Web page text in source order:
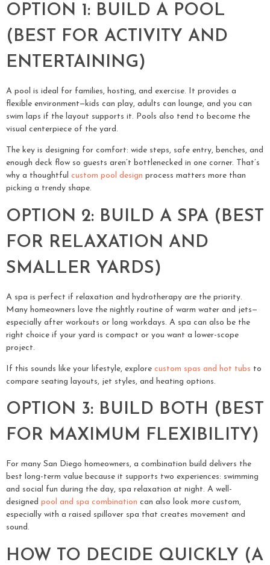
OPTION 1: BUILD A POOL
(BEST FOR ACTIVITY AND
ENTERTAINING)
A pool is ideal for families, hosting, and exercise. It provides a
flexible environment—kids can play, adults can lounge, and you can
swim laps if the layout supports it. Pools also tend to become the
visual centerpiece of the yard.
The key is designing for comfort: wide steps, safe entry, benches, and
enough deck flow so guests aren’t bottlenecked in one corner. That’s
why a thoughtful custom pool design process matters more than
picking a trendy shape.
OPTION 2: BUILD A SPA (BEST
FOR RELAXATION AND
SMALLER YARDS)
A spa is perfect if relaxation and hydrotherapy are the priority.
Many homeowners love the nightly routine of warm water and jets—
especially after workouts or long workdays. A spa can also be the
right choice if your yard is compact or you want a lower-scope
project.
If this sounds like your lifestyle, explore custom spas and hot tubs to
compare seating layouts, jet styles, and heating options.
OPTION 3: BUILD BOTH (BEST
FOR MAXIMUM FLEXIBILITY)
For many San Diego homeowners, a combination build delivers the
best long-term value because it supports two experiences: swimming
and social fun during the day, spa relaxation at night. A well-
designed pool and spa combination can also look more custom,
especially with a raised spillover spa that creates movement and
sound.
HOW TO DECIDE QUICKLY (A